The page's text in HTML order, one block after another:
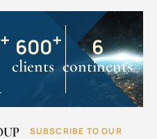
+
clients
600+
continents
6
SUBSCRIBE TO OUR